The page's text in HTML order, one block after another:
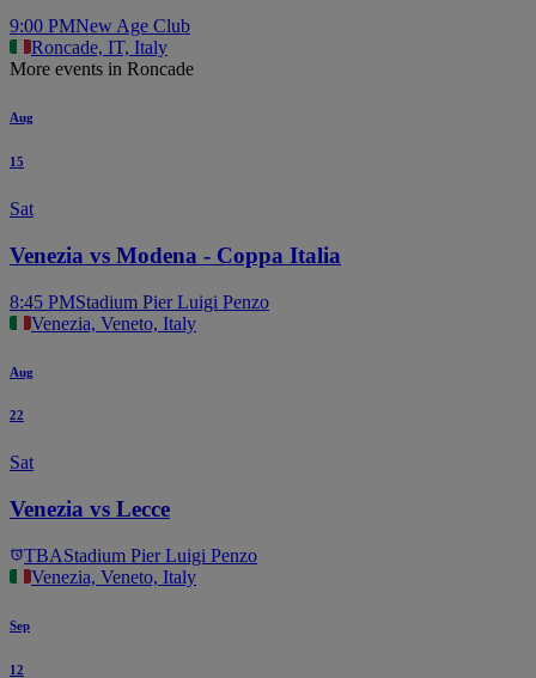
9:00 PMNew Age Club
Roncade, IT, Italy
More events in Roncade
Aug
15
Sat
Venezia vs Modena - Coppa Italia
8:45 PMStadium Pier Luigi Penzo
Venezia, Veneto, Italy
Aug
22
Sat
Venezia vs Lecce
TBAStadium Pier Luigi Penzo
Venezia, Veneto, Italy
Sep
12